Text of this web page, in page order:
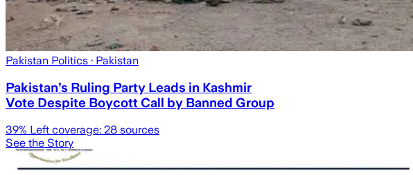
Pakistan Politics · Pakistan
Pakistan’s Ruling Party Leads in Kashmir
Vote Despite Boycott Call by Banned Group
39% Left coverage: 28 sources
See the Story